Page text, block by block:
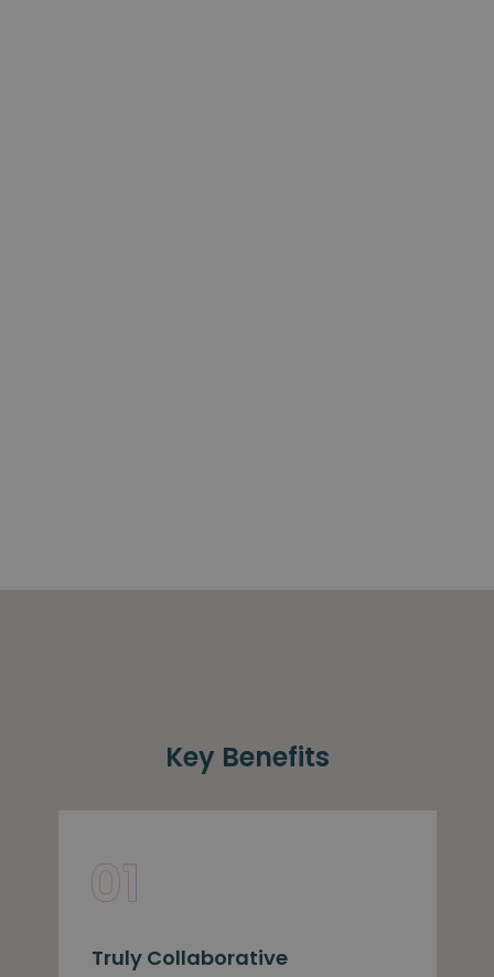
Key Benefits
Truly Collaborative